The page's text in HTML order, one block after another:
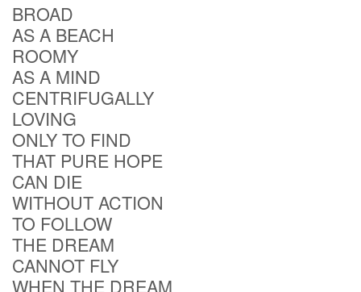
BROAD
AS A BEACH
ROOMY
AS A MIND
CENTRIFUGALLY
LOVING
ONLY TO FIND
THAT PURE HOPE
CAN DIE
WITHOUT ACTION
TO FOLLOW
THE DREAM
CANNOT FLY
WHEN THE DREAM